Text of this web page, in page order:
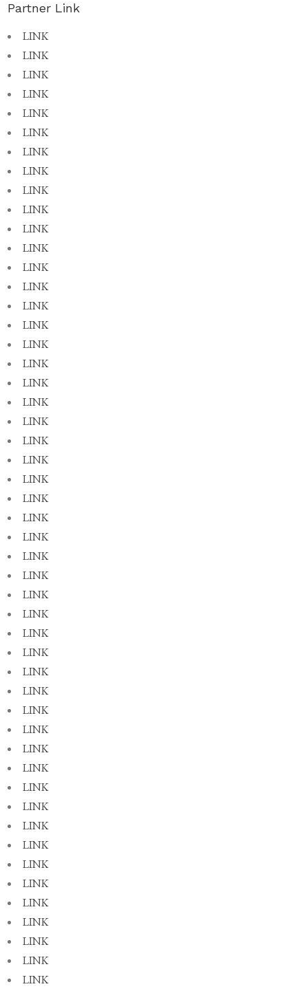
Partner Link
LINK
LINK
LINK
LINK
LINK
LINK
LINK
LINK
LINK
LINK
LINK
LINK
LINK
LINK
LINK
LINK
LINK
LINK
LINK
LINK
LINK
LINK
LINK
LINK
LINK
LINK
LINK
LINK
LINK
LINK
LINK
LINK
LINK
LINK
LINK
LINK
LINK
LINK
LINK
LINK
LINK
LINK
LINK
LINK
LINK
LINK
LINK
LINK
LINK
LINK